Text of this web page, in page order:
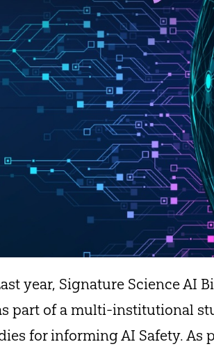
year, Signature Science AI
part of a multi-institutional
for informing AI Safety. As